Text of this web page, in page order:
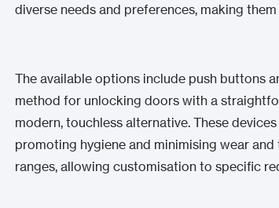
diverse needs and preferences, making
The available options include push buttons
method for unlocking doors with a
modern, touchless alternative. These
promoting hygiene and minimising wear
ranges, allowing customisation to specific